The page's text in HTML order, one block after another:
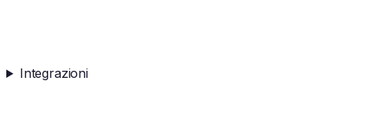
Integrazioni